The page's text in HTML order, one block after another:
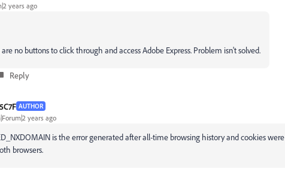
years ago
no buttons to click through and access Adobe Express. Problem isn't solved.
Reply
AUTHOR
years ago
is the error generated after all-time browsing history and cookies were
browsers.